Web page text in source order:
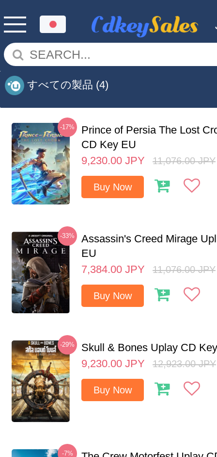
すべての製品 (4)
-17%
Prince of Persia The Lost
CD Key EU
9,230.00 JPY 11,076.00 JPY
Buy Now
-33%
Assassin's Creed Mirage
EU
7,384.00 JPY 11,076.00 JPY
Buy Now
-29%
Skull & Bones Uplay CD
9,230.00 JPY 12,923.00 JPY
Buy Now
-7%